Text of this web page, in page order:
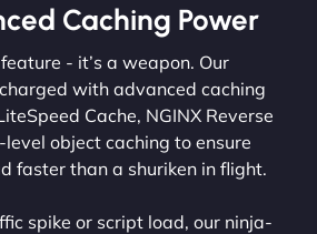
Caching Power
- it’s a weapon. Our
with advanced caching
Cache, NGINX Reverse
object caching to ensure
faster than a shuriken in flight.
spike or script load, our ninja-